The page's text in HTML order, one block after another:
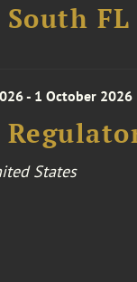
South
- 1 October 2026
States